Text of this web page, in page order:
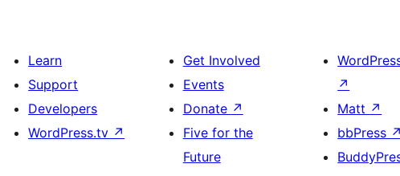
Learn
Support
Developers
WordPress.tv ↗
Get Involved
Events
Donate ↗
Five for the
Future
↗
Matt ↗
bbPress ↗